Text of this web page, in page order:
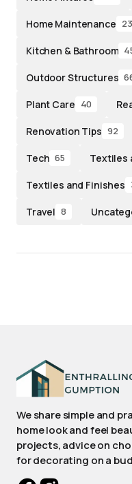
Home Maintenance
Kitchen & Bathroom
Outdoor Structures
Plant Care 40
Renovation Tips 92
Tech 65 Textiles
Textiles and Finishes
Travel 8
We share simple and
home look and feel
projects, advice on
for decorating on a